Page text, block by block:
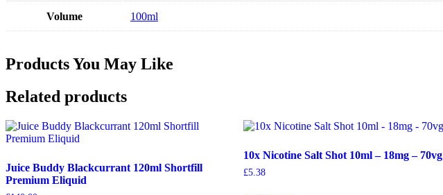
Volume 100ml
Products You May Like
Related products
Juice Buddy Blackcurrant 120ml Shortfill
Premium Eliquid
10x Nicotine Salt Shot 10ml – 18mg – 70vg
£5.38